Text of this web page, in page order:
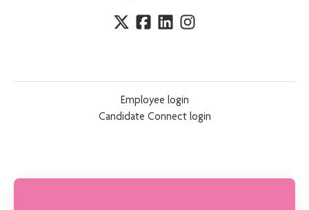
Employee login
Candidate Connect login